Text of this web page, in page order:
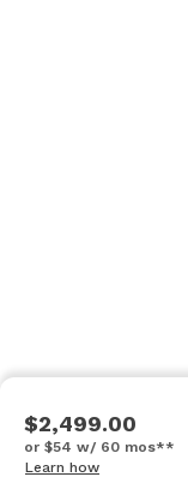
$2,499.00
or $54 w/ 60 mos**
Learn how